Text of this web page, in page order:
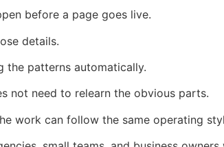
before a page goes live.
details.
the patterns automatically.
not need to relearn the obvious parts.
work can follow the same operating